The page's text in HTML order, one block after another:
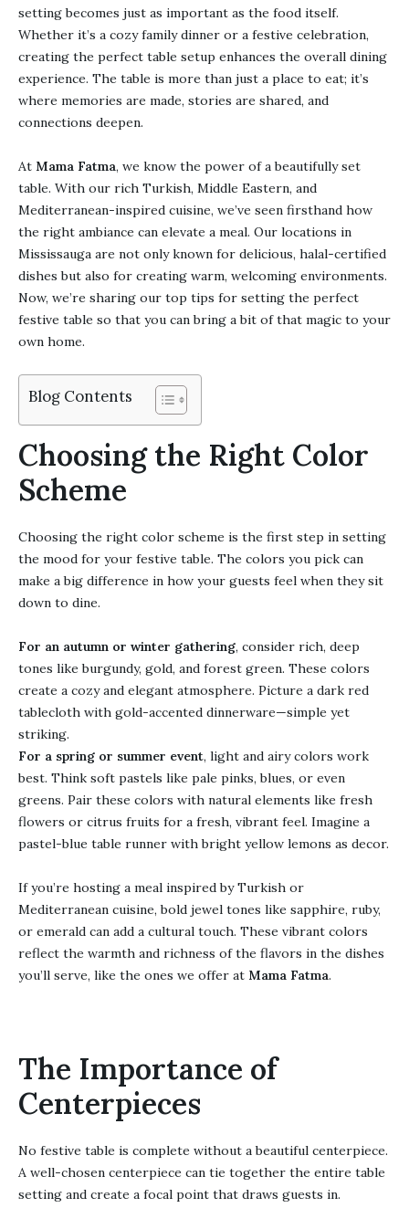
setting becomes just as important as the food itself.
Whether it’s a cozy family dinner or a festive celebration,
creating the perfect table setup enhances the overall dining
experience. The table is more than just a place to eat; it’s
where memories are made, stories are shared, and
connections deepen.
At Mama Fatma, we know the power of a beautifully set
table. With our rich Turkish, Middle Eastern, and
Mediterranean-inspired cuisine, we’ve seen firsthand how
the right ambiance can elevate a meal. Our locations in
Mississauga are not only known for delicious, halal-certified
dishes but also for creating warm, welcoming environments.
Now, we’re sharing our top tips for setting the perfect
festive table so that you can bring a bit of that magic to your
own home.
Blog Contents
Choosing the Right Color
Scheme
Choosing the right color scheme is the first step in setting
the mood for your festive table. The colors you pick can
make a big difference in how your guests feel when they sit
down to dine.
For an autumn or winter gathering, consider rich, deep
tones like burgundy, gold, and forest green. These colors
create a cozy and elegant atmosphere. Picture a dark red
tablecloth with gold-accented dinnerware—simple yet
striking.
For a spring or summer event, light and airy colors work
best. Think soft pastels like pale pinks, blues, or even
greens. Pair these colors with natural elements like fresh
flowers or citrus fruits for a fresh, vibrant feel. Imagine a
pastel-blue table runner with bright yellow lemons as decor.
If you’re hosting a meal inspired by Turkish or
Mediterranean cuisine, bold jewel tones like sapphire, ruby,
or emerald can add a cultural touch. These vibrant colors
reflect the warmth and richness of the flavors in the dishes
you’ll serve, like the ones we offer at Mama Fatma.
The Importance of
Centerpieces
No festive table is complete without a beautiful centerpiece.
A well-chosen centerpiece can tie together the entire table
setting and create a focal point that draws guests in.